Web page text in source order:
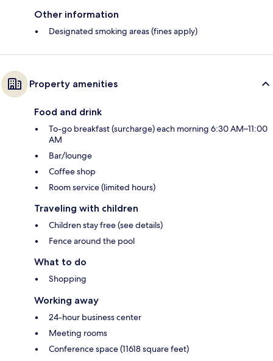
Other information
Designated smoking areas (fines apply)
Property amenities
Food and drink
To-go breakfast (surcharge) each morning 6:30 AM–11:00
AM
Bar/lounge
Coffee shop
Room service (limited hours)
Traveling with children
Children stay free (see details)
Fence around the pool
What to do
Shopping
Working away
24-hour business center
Meeting rooms
Conference space (11618 square feet)